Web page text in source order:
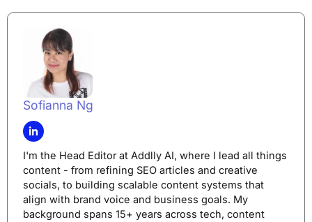
Sofianna Ng
I'm the Head Editor at Addlly AI, where I lead all things
content - from refining SEO articles and creative
socials, to building scalable content systems that
align with brand voice and business goals. My
background spans 15+ years across tech, content